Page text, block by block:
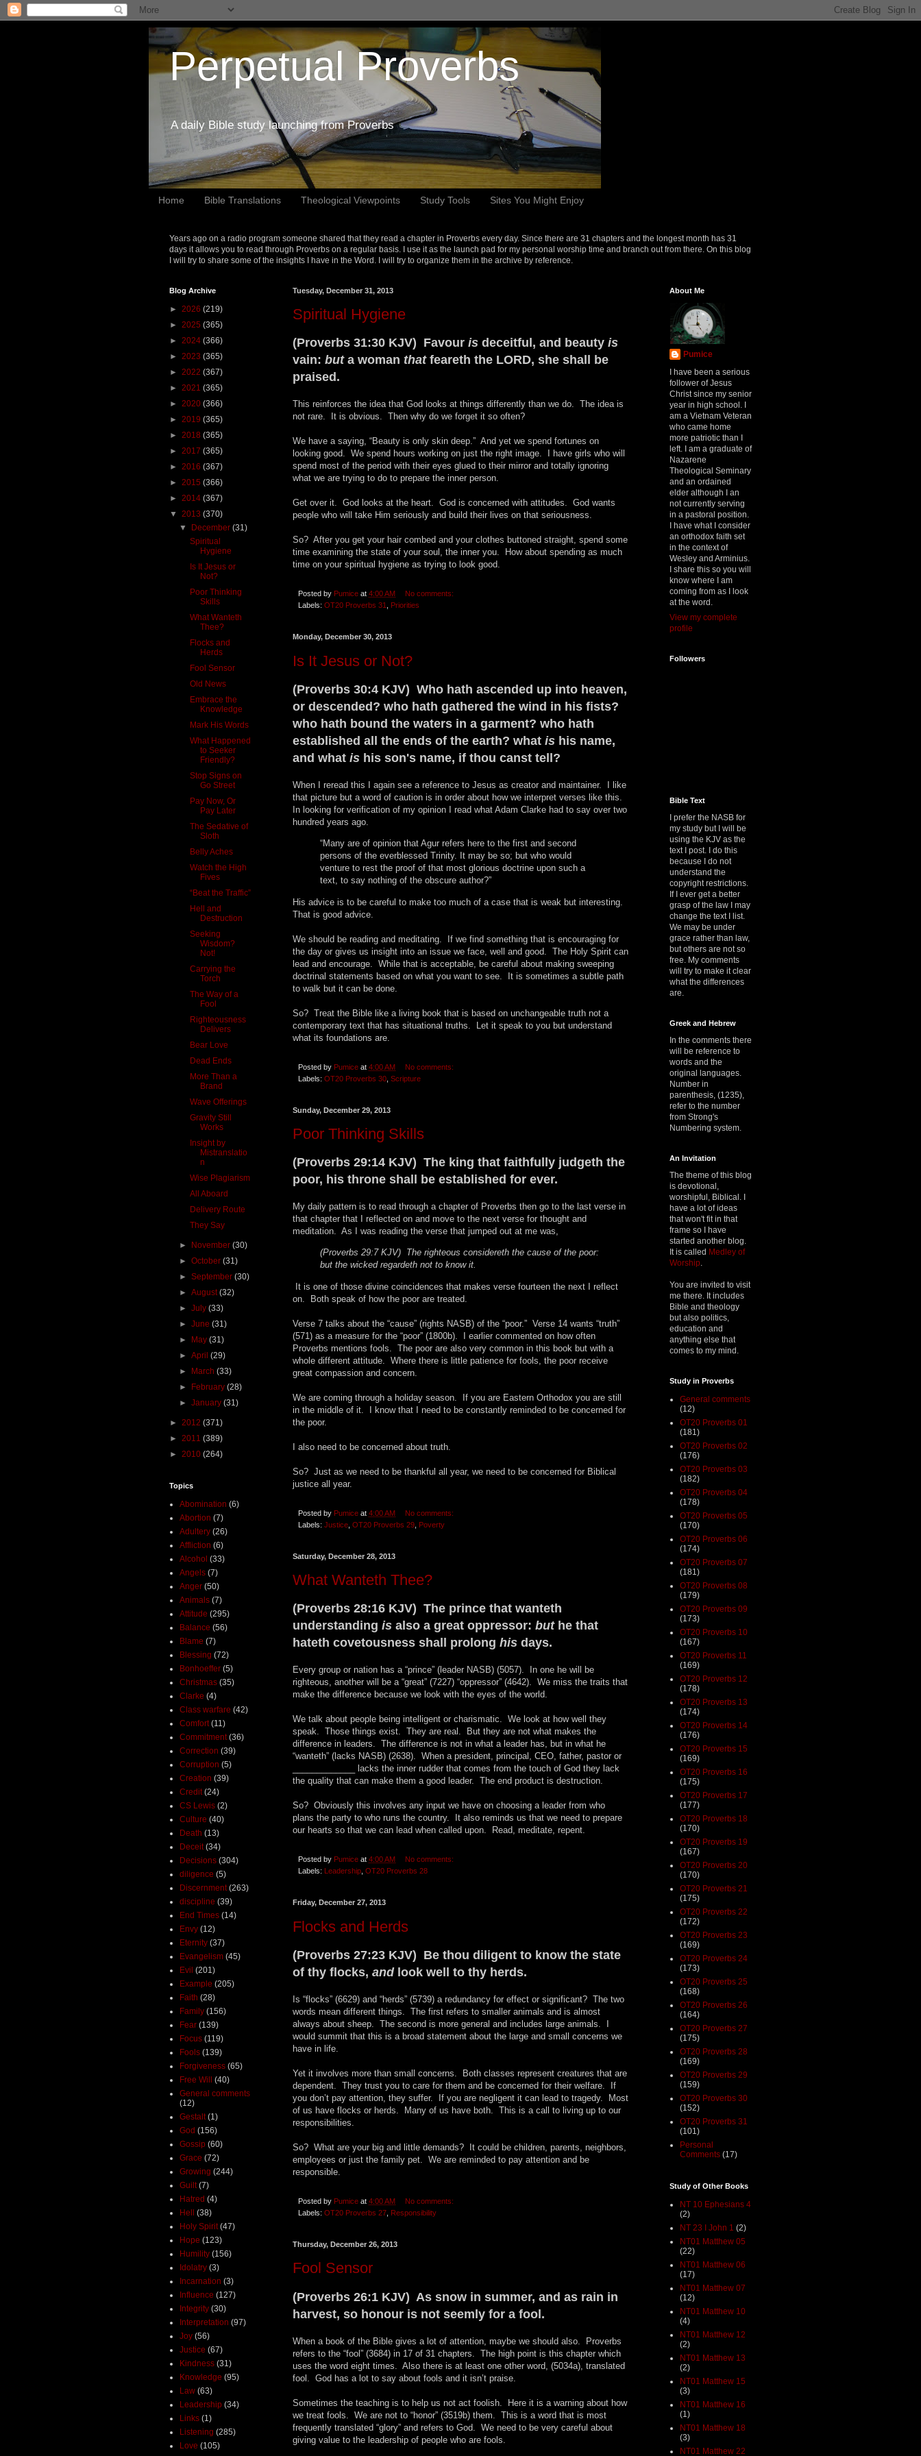
Perpetual Proverbs
A daily Bible study launching from Proverbs
Home Bible Translations Theological Viewpoints Study Tools Sites You Might Enjoy
Years ago on a radio program someone shared that they read a chapter in Proverbs every day. Since there are 31 chapters and the longest month has 31
days it allows you to read through Proverbs on a regular basis. I use it as the launch pad for my personal worship time and branch out from there. On this blog
I will try to share some of the insights I have in the Word. I will try to organize them in the archive by reference.
Tuesday, December 31, 2013
Spiritual Hygiene
(Proverbs 31:30 KJV) Favour is deceitful, and beauty is
vain: but a woman that feareth the LORD, she shall be
praised.
This reinforces the idea that God looks at things differently than we do. The idea is
not rare. It is obvious. Then why do we forget it so often?
We have a saying, “Beauty is only skin deep.” And yet we spend fortunes on
looking good. We spend hours working on just the right image. I have girls who will
spend most of the period with their eyes glued to their mirror and totally ignoring
what we are trying to do to prepare the inner person.
Get over it. God looks at the heart. God is concerned with attitudes. God wants
people who will take Him seriously and build their lives on that seriousness.
So? After you get your hair combed and your clothes buttoned straight, spend some
time examining the state of your soul, the inner you. How about spending as much
time on your spiritual hygiene as trying to look good.
Posted by Pumice at 4:00 AM
No comments:
Labels: OT20 Proverbs 31, Priorities
Monday, December 30, 2013
Is It Jesus or Not?
(Proverbs 30:4 KJV) Who hath ascended up into heaven,
or descended? who hath gathered the wind in his fists?
who hath bound the waters in a garment? who hath
established all the ends of the earth? what is his name,
and what is his son's name, if thou canst tell?
When I reread this I again see a reference to Jesus as creator and maintainer. I like
that picture but a word of caution is in order about how we interpret verses like this.
In looking for verification of my opinion I read what Adam Clarke had to say over two
hundred years ago.
“Many are of opinion that Agur refers here to the first and second
persons of the everblessed Trinity. It may be so; but who would
venture to rest the proof of that most glorious doctrine upon such a
text, to say nothing of the obscure author?”
His advice is to be careful to make too much of a case that is weak but interesting.
That is good advice.
We should be reading and meditating. If we find something that is encouraging for
the day or gives us insight into an issue we face, well and good. The Holy Spirit can
lead and encourage. While that is acceptable, be careful about making sweeping
doctrinal statements based on what you want to see. It is sometimes a subtle path
to walk but it can be done.
So? Treat the Bible like a living book that is based on unchangeable truth not a
contemporary text that has situational truths. Let it speak to you but understand
what its foundations are.
Posted by Pumice at 4:00 AM
No comments:
Labels: OT20 Proverbs 30 Scripture
Sunday, December 29, 2013
Poor Thinking Skills
(Proverbs 29:14 KJV) The king that faithfully judgeth the
poor, his throne shall be established for ever.
My daily pattern is to read through a chapter of Proverbs then go to the last verse in
that chapter that I reflected on and move to the next verse for thought and
meditation. As I was reading the verse that jumped out at me was,
(Proverbs 29:7 KJV) The righteous considereth the cause of the poor:
but the wicked regardeth not to know it.
It is one of those divine coincidences that makes verse fourteen the next I reflect
on. Both speak of how the poor are treated.
Verse 7 talks about the “cause” (rights NASB) of the “poor.” Verse 14 wants “truth”
(571) as a measure for the “poor” (1800b). I earlier commented on how often
Proverbs mentions fools. The poor are also very common in this book but with a
whole different attitude. Where there is little patience for fools, the poor receive
great compassion and concern.
We are coming through a holiday season. If you are Eastern Orthodox you are still
in the middle of it. I know that I need to be constantly reminded to be concerned for
the poor.
I also need to be concerned about truth.
So? Just as we need to be thankful all year, we need to be concerned for Biblical
justice all year.
Posted by Pumice at 4:00 AM
No comments:
Labels: Justice OT20 Proverbs 29 Poverty
Saturday, December 28, 2013
What Wanteth Thee?
(Proverbs 28:16 KJV) The prince that wanteth
understanding is also a great oppressor: but he that
hateth covetousness shall prolong his days.
Every group or nation has a “prince” (leader NASB) (5057). In one he will be
righteous, another will be a “great” (7227) “oppressor” (4642). We miss the traits that
make the difference because we look with the eyes of the world.
We talk about people being intelligent or charismatic. We look at how well they
speak. Those things exist. They are real. But they are not what makes the
difference in leaders. The difference is not in what a leader has, but in what he
“wanteth” (lacks NASB) (2638). When a president, principal, CEO, father, pastor or
_____________ lacks the inner rudder that comes from the touch of God they lack
the quality that can make them a good leader. The end product is destruction.
So? Obviously this involves any input we have on choosing a leader from who
plans the party to who runs the country. It also reminds us that we need to prepare
our hearts so that we can lead when called upon. Read, meditate, repent.
Posted by Pumice at 4:00 AM
No comments:
Labels:
Leadership OT20 Proverbs 28
Friday, December 27, 2013
Flocks and Herds
(Proverbs 27:23 KJV) Be thou diligent to know the state
of thy flocks, and look well to thy herds.
Is “flocks” (6629) and “herds” (5739) a redundancy for effect or significant? The two
words mean different things. The first refers to smaller animals and is almost
always about sheep. The second is more general and includes large animals. I
would summit that this is a broad statement about the large and small concerns we
have in life.
Yet it involves more than small concerns. Both classes represent creatures that are
dependent. They trust you to care for them and be concerned for their welfare. If
you don’t pay attention, they suffer. If you are negligent it can lead to tragedy. Most
of us have flocks or herds. Many of us have both. This is a call to living up to our
responsibilities.
So? What are your big and little demands? It could be children, parents, neighbors,
employees or just the family pet. We are reminded to pay attention and be
responsible.
Posted by Pumice at 4:00 AM
No comments:
Labels: OT20 Proverbs 27 Responsibility
Thursday, December 26, 2013
Fool Sensor
(Proverbs 26:1 KJV) As snow in summer, and as rain in
harvest, so honour is not seemly for a fool.
When a book of the Bible gives a lot of attention, maybe we should also. Proverbs
refers to the “fool” (3684) in 17 of 31 chapters. The high point is this chapter which
uses the word eight times. Also there is at least one other word, (5034a), translated
fool. God has a lot to say about fools and it isn’t praise.
Sometimes the teaching is to help us not act foolish. Here it is a warning about how
we treat fools. We are not to “honor” (3519b) them. This is a word that is most
frequently translated “glory” and refers to God. We need to be very careful about
giving value to the leadership of people who are fools.
Blog Archive
► 2026 (219)
► 2025 (365)
► 2024 (366)
► 2023 (365)
► 2022 (367)
► 2021 (365)
► 2020 (366)
► 2019 (365)
► 2018 (365)
► 2017 (365)
► 2016 (367)
► 2015 (366)
► 2014 (367)
▼ 2013 (370)
▼ December(31)
Spiritual
Hygiene
Is It Jesus or
Not?
Poor Thinking
Skills
What Wanteth
Thee?
Flocks and
Herds
Fool Sensor
Old News
Embrace the
Knowledge
Mark His Words
What Happened
to Seeker
Friendly?
Stop Signs on
Go Street
Pay Now, Or
Pay Later
The Sedative of
Sloth
Belly Aches
Watch the High
Fives
“Beat the Traffic”
Hell and
Destruction
Seeking
Wisdom?
Not!
Carrying the
Torch
The Way of a
Fool
Righteousness
Delivers
Bear Love
Dead Ends
More Than a
Brand
Wave Offerings
Gravity Still
Works
Insight by
Mistranslatio
n
Wise Plagiarism
All Aboard
Delivery Route
They Say
► November(30)
►October(31)
►September(30)
►August(32)
►July(33)
►June(31)
► May(31)
►April(29)
► March(33)
► February(28)
►January(31)
► 2012 (371)
► 2011 (389)
► 2010 (264)
Topics
Abomination (6)
Abortion (7)
Adultery (26)
Affliction (6)
Alcohol (33)
Angels (7)
Anger (50)
Animals (7)
Attitude (295)
Balance (56)
Blame (7)
Blessing (72)
Bonhoeffer (5)
Christmas (35)
Clarke (4)
Class warfare (42)
Comfort (11)
Commitment (36)
Correction (39)
Corruption (5)
Creation (39)
Credit (24)
CS Lewis (2)
Culture (40)
Death (13)
Deceit (34)
Decisions (304)
diligence (5)
Discernment (263)
discipline (39)
End Times (14)
Envy (12)
Eternity (37)
Evangelism (45)
Evil (201)
Example (205)
Faith (28)
Family (156)
Fear (139)
Focus (119)
Fools (139)
Forgiveness (65)
Free Will (40)
General comments
(12)
Gestalt (1)
God (156)
Gossip (60)
Grace (72)
Growing (244)
Guilt (7)
Hatred (4)
Hell (38)
Holy Spirit (47)
Hope (123)
Humility (156)
Idolatry (3)
Incarnation (3)
Influence (127)
Integrity (30)
Interpretation (97)
Joy (56)
Justice (67)
Kindness (31)
Knowledge (95)
Law (63)
Leadership (34)
Links (1)
Listening (285)
Love (105)
About Me
Pumice
I have been a serious
follower of Jesus
Christ since my senior
year in high school. I
am a Vietnam Veteran
who came home
more patriotic than I
left. I am a graduate of
Nazarene
Theological Seminary
and an ordained
elder although I an
not currently serving
in a pastoral position.
I have what I consider
an orthodox faith set
in the context of
Wesley and Arminius.
I share this so you will
know where I am
coming from as I look
at the word.
View my complete
profile
Followers
Bible Text
I prefer the NASB for
my study but I will be
using the KJV as the
text I post. I do this
because I do not
understand the
copyright restrictions.
If I ever get a better
grasp of the law I may
change the text I list.
We may be under
grace rather than law,
but others are not so
free. My comments
will try to make it clear
what the differences
are.
Greek and Hebrew
In the comments there
will be reference to
words and the
original languages.
Number in
parenthesis, (1235),
refer to the number
from Strong's
Numbering system.
An Invitation
The theme of this blog
is devotional,
worshipful, Biblical. I
have a lot of ideas
that won't fit in that
frame so I have
started another blog.
It is called Medley of
Worship
You are invited to visit
me there. It includes
Bible and theology
but also politics,
education and
anything else that
comes to my mind.
Study in Proverbs
General comments
(12)
OT20 Proverbs 01
(181)
OT20 Proverbs 02
(176)
OT20 Proverbs 03
(182)
OT20 Proverbs 04
(178)
OT20 Proverbs 05
(170)
OT20 Proverbs 06
(174)
OT20 Proverbs 07
(181)
OT20 Proverbs 08
(179)
OT20 Proverbs 09
(173)
OT20 Proverbs 10
(167)
OT20 Proverbs 11
(169)
OT20 Proverbs 12
(178)
OT20 Proverbs 13
(174)
OT20 Proverbs 14
(176)
OT20 Proverbs 15
(169)
OT20 Proverbs 16
(175)
OT20 Proverbs 17
(177)
OT20 Proverbs 18
(170)
OT20 Proverbs 19
(167)
OT20 Proverbs 20
(170)
OT20 Proverbs 21
(175)
OT20 Proverbs 22
(172)
OT20 Proverbs 23
(169)
OT20 Proverbs 24
(173)
OT20 Proverbs 25
(168)
OT20 Proverbs 26
(164)
OT20 Proverbs 27
(175)
OT20 Proverbs 28
(169)
OT20 Proverbs 29
(159)
OT20 Proverbs 30
(152)
OT20 Proverbs 31
(101)
Personal
Comments (17)
Study of Other Books
NT 10 Ephesians 4
(2)
NT 23 I John 1 (2)
NT01 Matthew 05
(22)
NT01 Matthew 06
(17)
NT01 Matthew 07
(12)
NT01 Matthew 10
(4)
NT01 Matthew 12
(2)
NT01 Matthew 13
(2)
NT01 Matthew 15
(3)
NT01 Matthew 16
(1)
NT01 Matthew 18
(3)
NT01 Matthew 22